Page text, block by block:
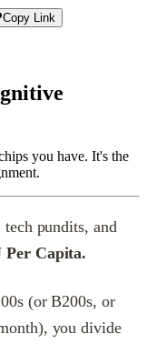
Copy Link
you have. It's the
pundits, and
Per Capita.
(or B200s, or
you divide